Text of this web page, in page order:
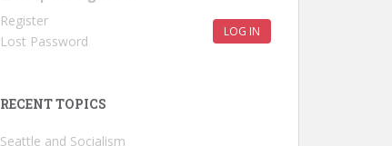
LOG IN
Register
Lost Password
RECENT TOPICS
Seattle and Socialism